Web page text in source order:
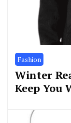
Fashion
Winter
Keep You